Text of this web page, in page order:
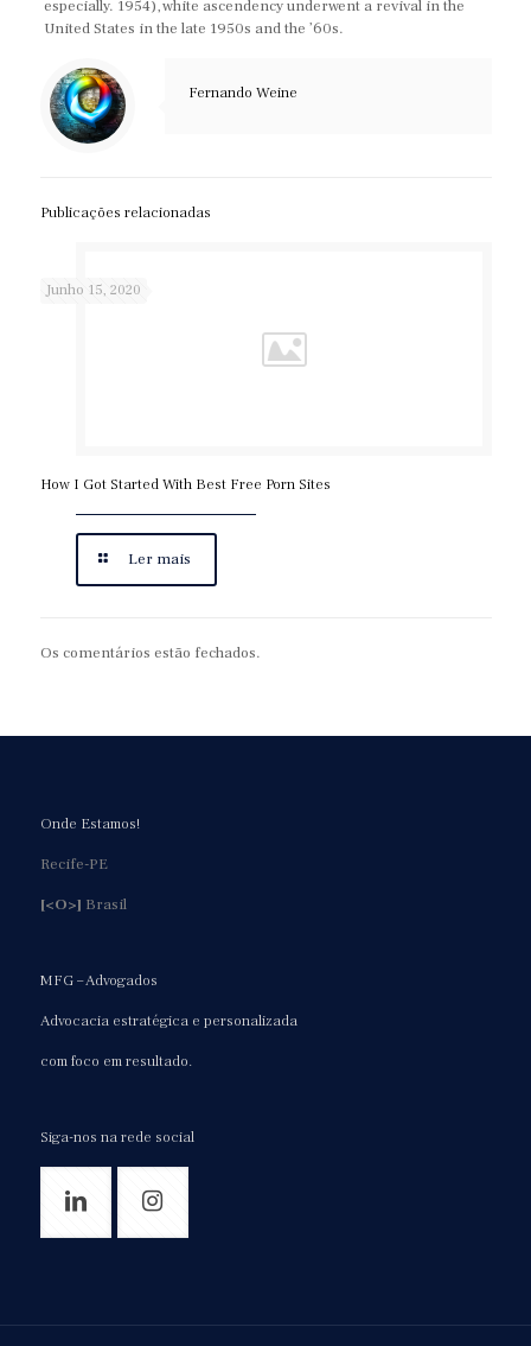
especially. 1954), white ascendency underwent a revival in the
United States in the late 1950s and the ’60s.
Fernando Weine
Publicações relacionadas
Junho 15, 2020
How I Got Started With Best Free Porn Sites
Ler mais
Os comentários estão fechados.
Onde Estamos!
Recife-PE
[<O>] Brasil
MFG – Advogados
Advocacia estratégica e personalizada
com foco em resultado.
Siga-nos na rede social